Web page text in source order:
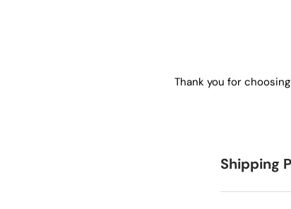
Thank you for
Shipping